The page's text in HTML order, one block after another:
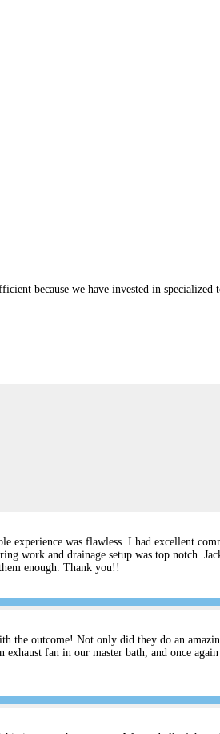
because we have invested in
was flawless. I had excellent
and drainage setup was top notch.
enough. Thank you!!
the outcome! Not only did they do an
fan in our master bath, and once